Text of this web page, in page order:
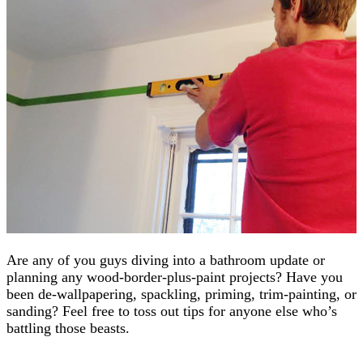
Are any of you guys diving into a bathroom update or
planning any wood-border-plus-paint projects? Have you
been de-wallpapering, spackling, priming, trim-painting, or
sanding? Feel free to toss out tips for anyone else who’s
battling those beasts.